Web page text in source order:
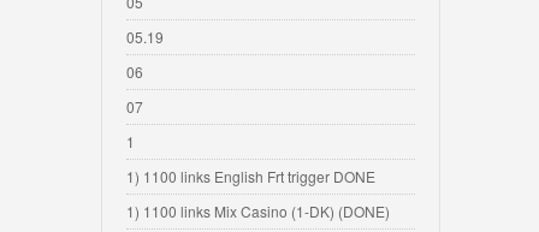
05.19
06
07
1
1) 1100 links English Frt trigger DONE
1) 1100 links Mix Casino (1-DK) (DONE)